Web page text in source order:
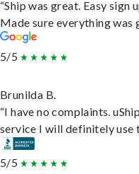
“Ship was great. Easy
Made sure everything was
5/5
Brunilda B.
“I have no complaints.
service I will definitely use
5/5